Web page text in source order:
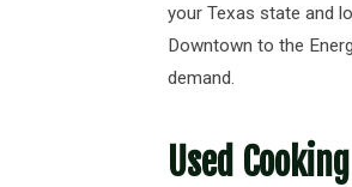
your Texas state and
Downtown to the
demand.
Used